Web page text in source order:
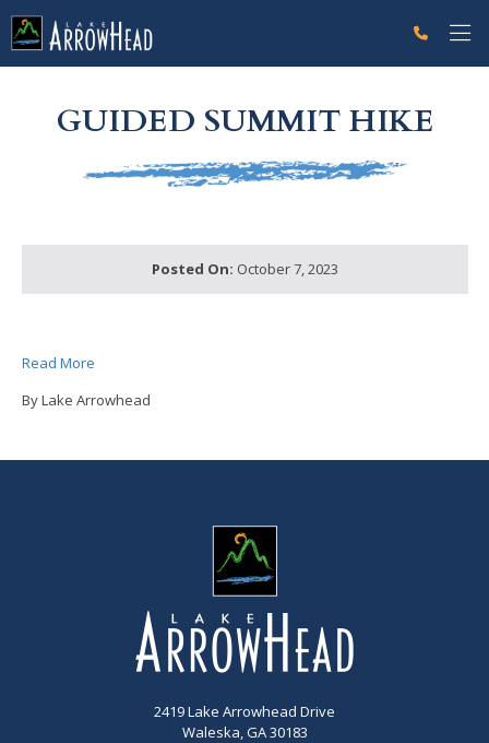
GUIDED SUMMIT HIKE
Posted On: October 7, 2023
Read More
By Lake Arrowhead
2419 Lake Arrowhead Drive
Waleska, GA 30183